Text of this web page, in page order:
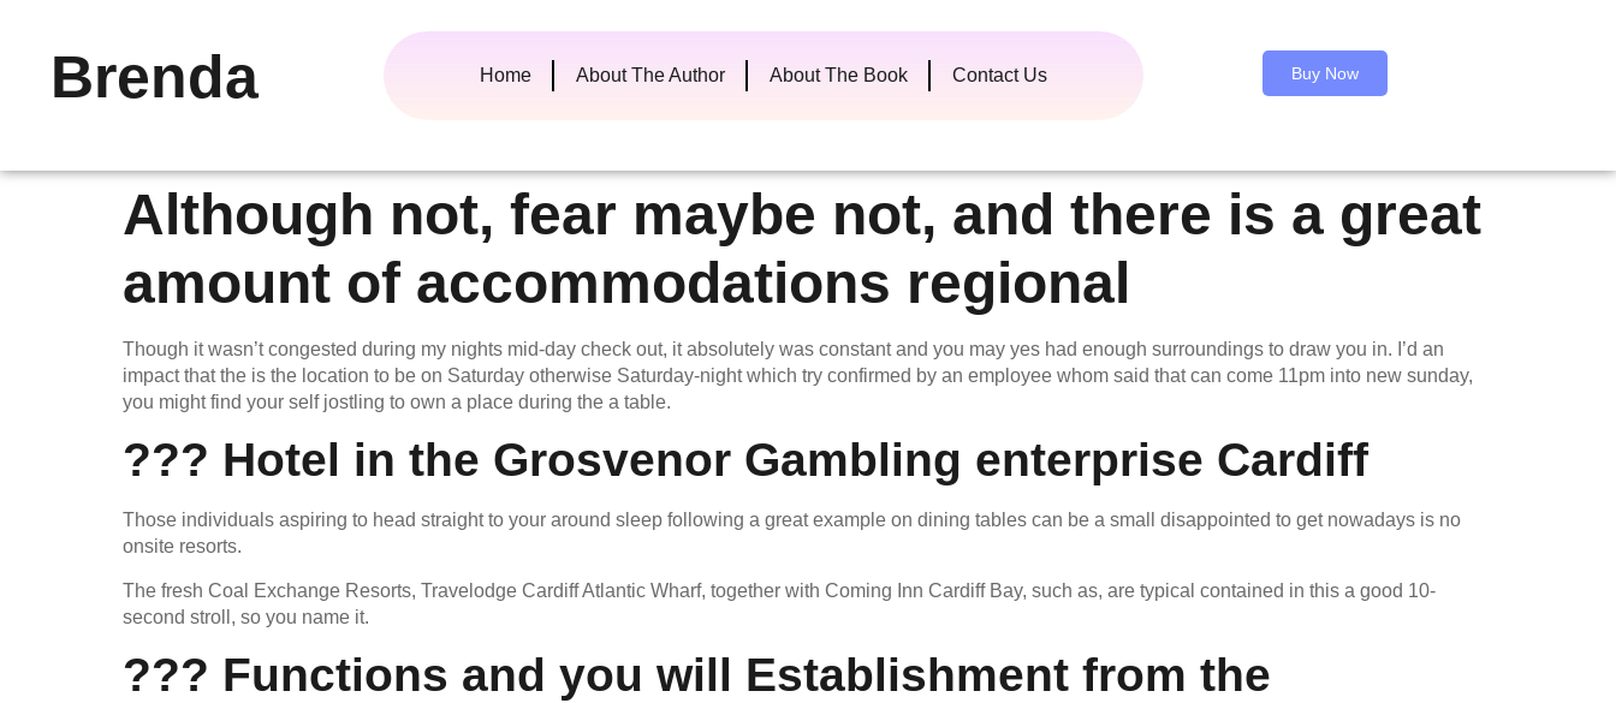
Brenda Home About The Author About The Book Contact Us Buy Now
Although not, fear maybe not, and there is a great
amount of accommodations regional
Though it wasn’t congested during my nights mid-day check out, it absolutely was constant and you may yes had enough surroundings to draw you in. I’d an
impact that the is the location to be on Saturday otherwise Saturday-night which try confirmed by an employee whom said that can come 11pm into new sunday,
you might find your self jostling to own a place during the a table.
??? Hotel in the Grosvenor Gambling enterprise Cardiff
Those individuals aspiring to head straight to your around sleep following a great example on dining tables can be a small disappointed to get nowadays is no
onsite resorts.
The fresh Coal Exchange Resorts, Travelodge Cardiff Atlantic Wharf, together with Coming Inn Cardiff Bay, such as, are typical contained in this a good 10-
second stroll, so you name it.
??? Functions and you will Establishment from the